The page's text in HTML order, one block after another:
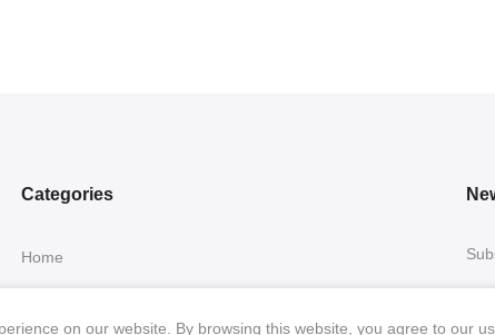
Categories
Home
on our website. By browsing this website, you agree to our